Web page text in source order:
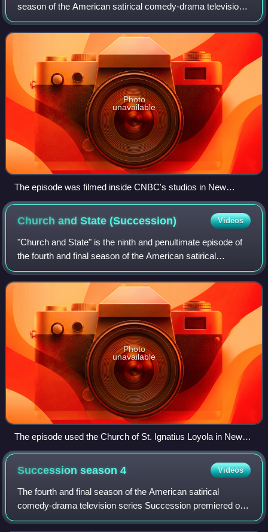
season of the American satirical comedy-drama television
series Succession, and the 37th episode overall. It was
written by series creator Jesse A
Photo
unavailable
The episode was filmed inside CNBC's studios in New
Jersey.
Church and State(Succession) Videos
"Church and State" is the ninth and penultimate episode of
the fourth and final season of the American satirical
comedy-drama television series Succession, and the 38th
episode overall. It was written
Photo
unavailable
The episode used the Church of St. Ignatius Loyola in New
York's Upper East Side to film Logan's funeral service.
Succession season4 Videos
The fourth and final season of the American satirical
comedy-drama television series Succession premiered on
HBO on March 26, 2023. Series creator Jesse Armstrong